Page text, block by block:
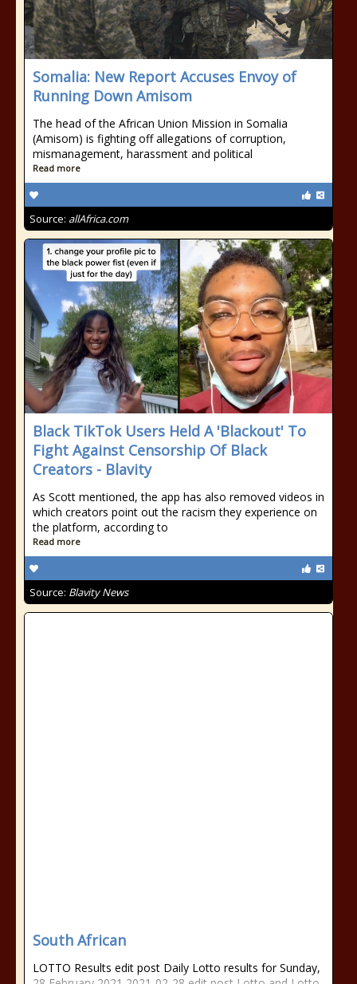
Somalia: New Report Accuses Envoy of
Running Down Amisom
The head of the African Union Mission in Somalia
(Amisom) is fighting off allegations of corruption,
mismanagement, harassment and political
Read more
Source: allAfrica.com
Black TikTok Users Held A 'Blackout' To
Fight Against Censorship Of Black
Creators - Blavity
As Scott mentioned, the app has also removed videos in
which creators point out the racism they experience on
the platform, according to
Read more
Source: Blavity News
South African
LOTTO Results edit post Daily Lotto results for Sunday,